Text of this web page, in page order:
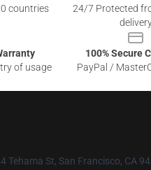
countries
24/7 Protected
of usage
100% Secure
PayPal /
Tehama St, San Francisco, CA